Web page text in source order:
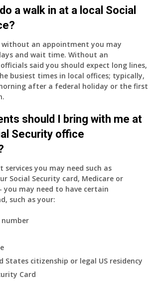
a walk in at a local Social
without an appointment you may
and wait time. Without an
said you should expect long lines,
busiest times in local offices; typically,
after a federal holiday or the first
should I bring with me at
Security office
services you may need such as
Social Security card, Medicare or
you may need to have certain
such as your:
number
States citizenship or legal US residency
Card